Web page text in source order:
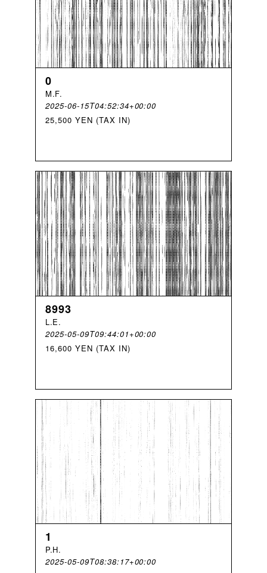
0
M.F.
2025-06-15T04:52:34+00:00
25,500 YEN (TAX IN)
8993
L .E.
2025-05-09T09:44:01+00:00
16,600 YEN (TAX IN)
1
P.H.
2025-05-09T08:38:17+00:00